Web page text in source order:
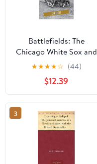
Battlefields: The
Chicago White Sox and
the Great War
Hardcover – February
19, 2026
★★★★☆ (44)
$12.39
3